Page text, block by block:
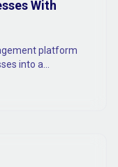
With
platform
into a